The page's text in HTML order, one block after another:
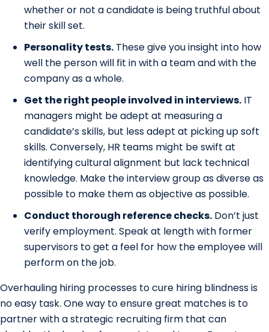
whether or not a candidate is being truthful about
their skill set.
Personality tests. These give you insight into how
well the person will fit in with a team and with the
company as a whole.
Get the right people involved in interviews. IT
managers might be adept at measuring a
candidate’s skills, but less adept at picking up soft
skills. Conversely, HR teams might be swift at
identifying cultural alignment but lack technical
knowledge. Make the interview group as diverse as
possible to make them as objective as possible.
Conduct thorough reference checks. Don’t just
verify employment. Speak at length with former
supervisors to get a feel for how the employee will
perform on the job.
Overhauling hiring processes to cure hiring blindness is
no easy task. One way to ensure great matches is to
partner with a strategic recruiting firm that can